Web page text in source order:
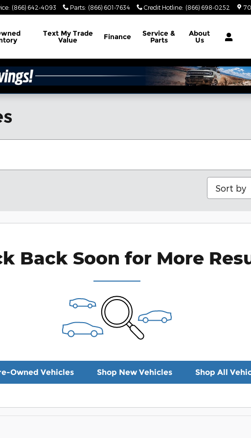
: (866) 642-4093 Parts: (866) 601-7634 Credit Hotline: (866) 698-0252
Text My Trade
Value Finance Service &
Parts
About
Us
Sort by
Back Soon for More
Owned Vehicles Shop New Vehicles Shop All